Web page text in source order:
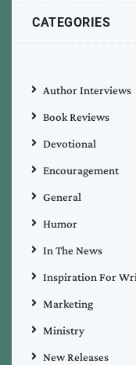
CATEGORIES
Author Interviews
Book Reviews
Devotional
Encouragement
General
Humor
In The News
Inspiration For
Marketing
Ministry
New Releases